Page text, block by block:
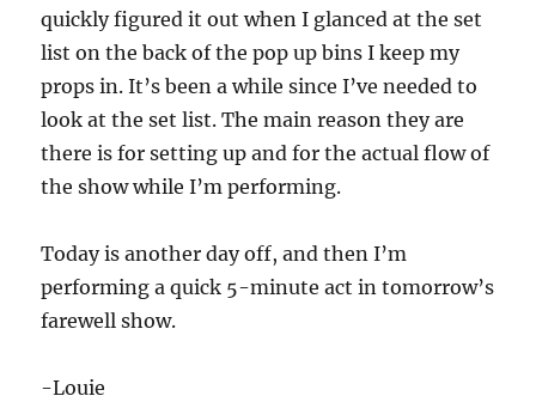
quickly figured it out when I glanced at the set
list on the back of the pop up bins I keep my
props in. It’s been a while since I’ve needed to
look at the set list. The main reason they are
there is for setting up and for the actual flow of
the show while I’m performing.
Today is another day off, and then I’m
performing a quick 5-minute act in tomorrow’s
farewell show.
-Louie